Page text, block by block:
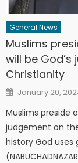
General News
Muslims
will be
Christianity
Posted
on
January 20,
Muslims preside
judgement on
history God